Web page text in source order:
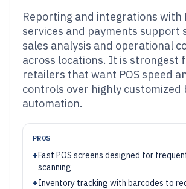
Reporting and integrations with
services and payments support
sales analysis and operational
across locations. It is strongest
retailers that want POS speed
controls over highly customized
automation.
PROS
+Fast POS screens designed for
scanning
+Inventory tracking with barcodes to